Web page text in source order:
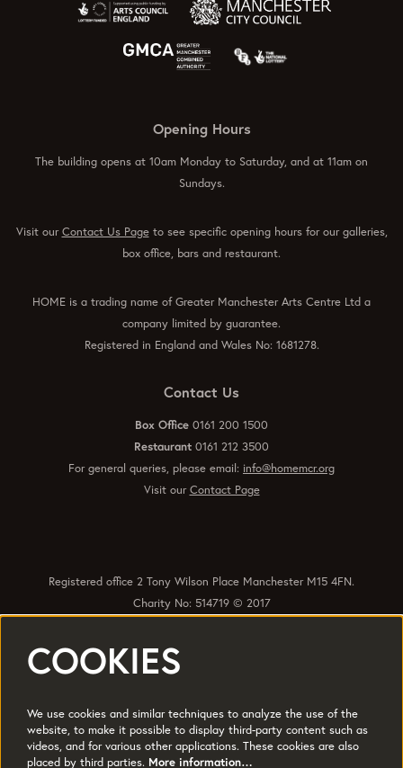
Opening Hours
The building opens at 10am Monday to Saturday, and at 11am on
Sundays.
Visit ourContact Us Pageto see specific opening hours for our galleries,
box office, bars and restaurant.
HOME is a trading name of Greater Manchester Arts Centre Ltd a
company limited by guarantee.
Registered in England and Wales No: 1681278.
Contact Us
Box Office 0161 200 1500
Restaurant 0161 212 3500
For general queries, please email: info@homemcr.org
Visit ourContact Page
Registered office 2 Tony Wilson Place Manchester M15 4FN.
Charity No: 514719 © 2017
Quick Links
Jobs & Opportunties
Terms of Use
Press
COOKIES
We use cookies and similar techniques to analyze the use of the
website, to make it possible to display third-party content such as
videos, and for various other applications. These cookies are also
placed by third parties. More information…